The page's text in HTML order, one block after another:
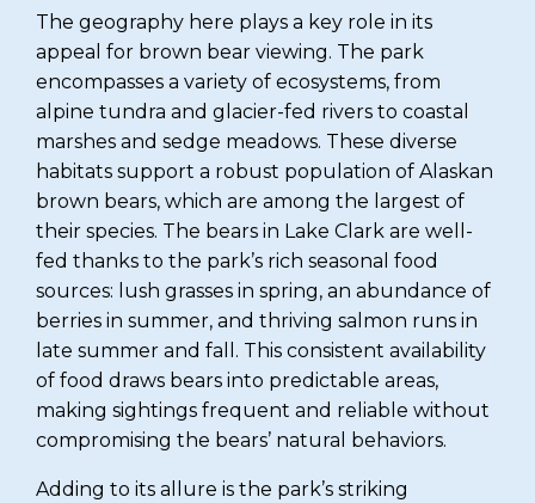
The geography here plays a key role in its
appeal for brown bear viewing. The park
encompasses a variety of ecosystems, from
alpine tundra and glacier-fed rivers to coastal
marshes and sedge meadows. These diverse
habitats support a robust population of Alaskan
brown bears, which are among the largest of
their species. The bears in Lake Clark are well-
fed thanks to the park’s rich seasonal food
sources: lush grasses in spring, an abundance of
berries in summer, and thriving salmon runs in
late summer and fall. This consistent availability
of food draws bears into predictable areas,
making sightings frequent and reliable without
compromising the bears’ natural behaviors.
Adding to its allure is the park’s striking